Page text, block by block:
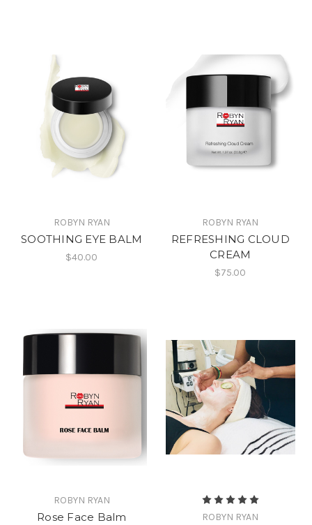
ROBYN RYAN
SOOTHING EYE BALM
$40.00
ROBYN RYAN
REFRESHING CLOUD
CREAM
$75.00
ROBYN RYAN
Rose Face Balm ROBYN RYAN